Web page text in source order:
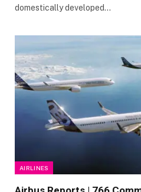
domestically developed…
AIRLINES